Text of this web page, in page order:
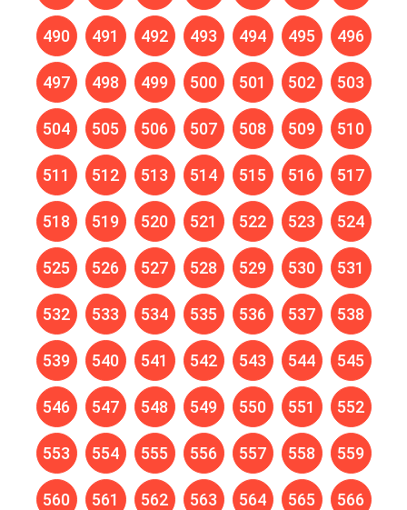
490 491 492 493 494 495 496
497 498 499 500 501 502 503
504 505 506 507 508 509 510
511 512 513 514 515 516 517
518 519 520 521 522 523 524
525 526 527 528 529 530 531
532 533 534 535 536 537 538
539 540 541 542 543 544 545
546 547 548 549 550 551 552
553 554 555 556 557 558 559
560 561 562 563 564 565 566